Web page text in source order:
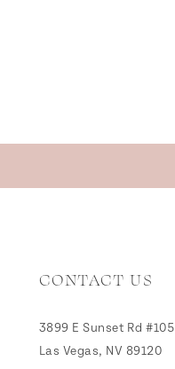
CONTACT US
3899 E Sunset Rd #105
Las Vegas, NV 89120